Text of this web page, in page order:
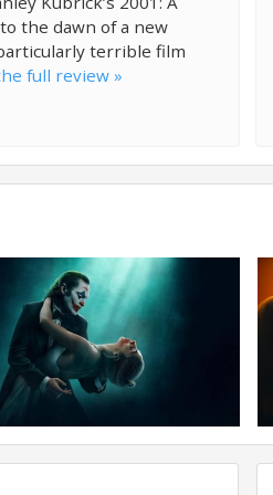
the dawn of a new
terrible film
full review »